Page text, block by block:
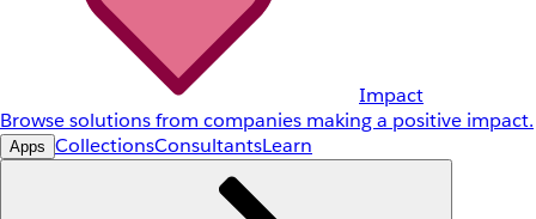
Impact
Browse solutions from companies making a positive impact.
Apps CollectionsConsultantsLearn